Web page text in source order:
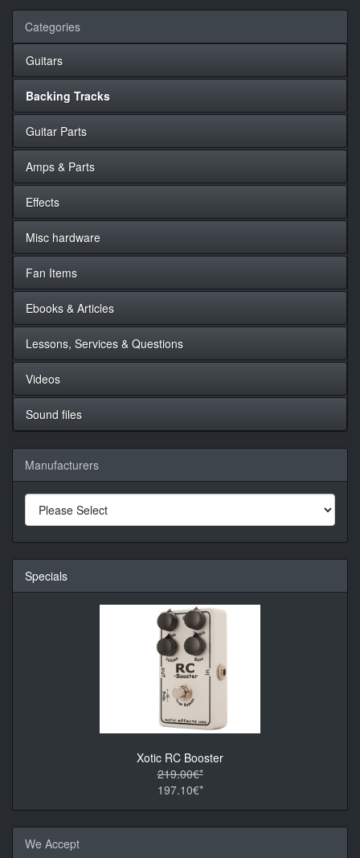
Categories
Guitars
Backing Tracks
Guitar Parts
Amps & Parts
Effects
Misc hardware
Fan Items
Ebooks & Articles
Lessons, Services & Questions
Videos
Sound files
Manufacturers
Specials
Xotic RC Booster
219.00€*
197.10€*
We Accept